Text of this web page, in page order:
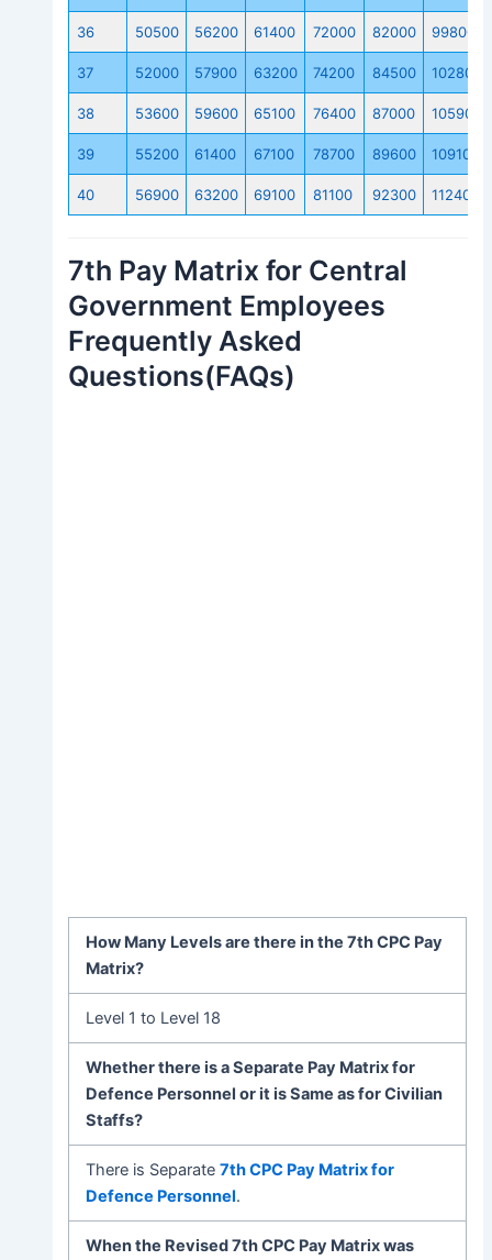
36 50500 56200 61400 72000 82000 99800
37 52000 57900 63200 74200 84500 102800
38 53600 59600 65100 76400 87000 105900
39 55200 61400 67100 78700 89600 109100
40 56900 63200 69100 81100 92300 112400
7th Pay Matrix for Central
Government Employees
Frequently Asked
Questions(FAQs)
How Many Levels are there in the 7th CPC Pay
Matrix?
Level 1 to Level 18
Whether there is a Separate Pay Matrix for
Defence Personnel or it is Same as for Civilian
Staffs?
There is Separate7th CPC Pay Matrix for
Defence Personnel.
When the Revised 7th CPC Pay Matrix was